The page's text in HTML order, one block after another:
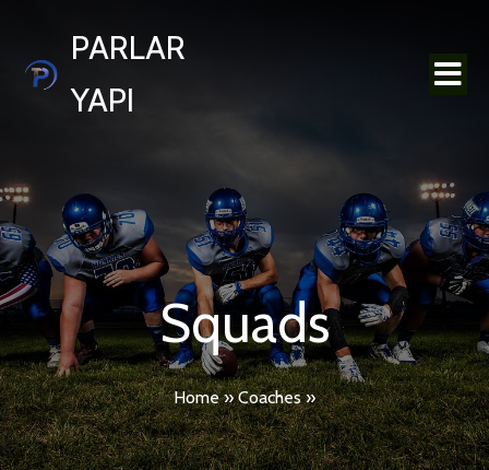
PARLAR
YAPI
Squads
Home»Coaches »